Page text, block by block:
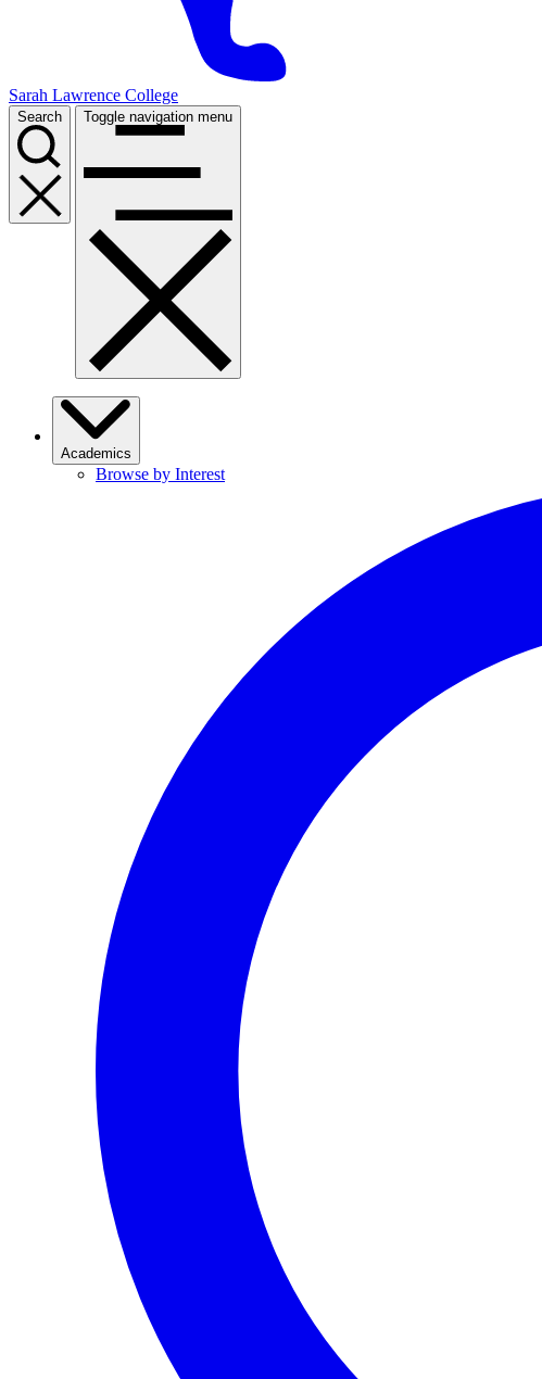
Sarah Lawrence College
Search Toggle navigation menu
Academics
Browse by Interest